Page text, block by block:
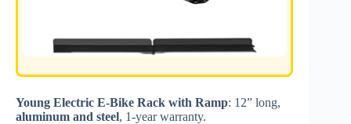
Young Electric E-Bike Rack with Ramp: 12” long,
aluminum and steel, 1-year warranty.